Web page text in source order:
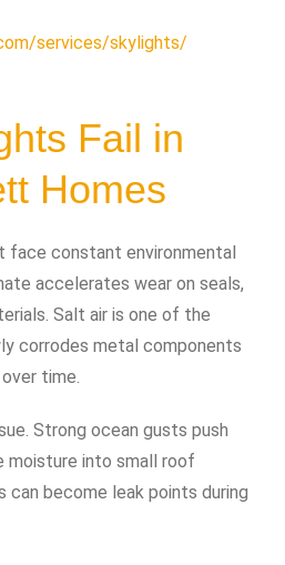
services/skylights/
Fail in
Homes
face constant environmental
accelerates wear on seals,
Salt air is one of the
corrodes metal components
time.
Strong ocean gusts push
moisture into small roof
can become leak points during